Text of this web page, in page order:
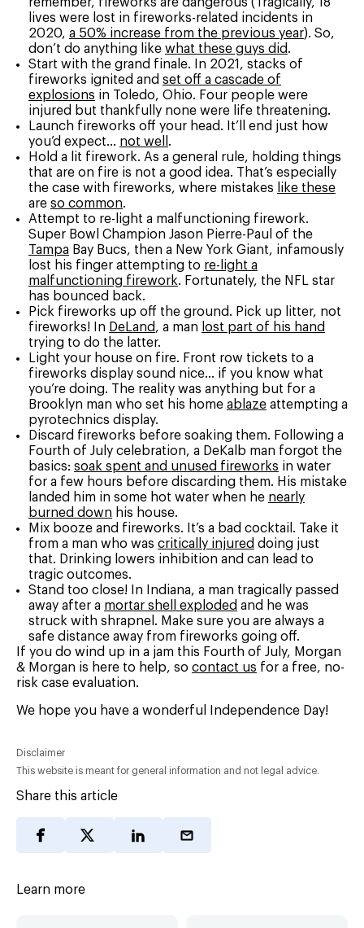
lives were lost in fireworks-related incidents in
2020, a 50% increase from the previous year). So,
don’t do anything like what these guys did.
Start with the grand finale. In 2021, stacks of
fireworks ignited and set off a cascade of
explosions in Toledo, Ohio. Four people were
injured but thankfully none were life threatening.
Launch fireworks off your head. It’ll end just how
you’d expect… not well .
Hold a lit firework. As a general rule, holding things
that are on fire is not a good idea. That’s especially
the case with fireworks, where mistakes
like these
are so common.
Attempt to re-light a malfunctioning firework.
Super Bowl Champion Jason Pierre-Paul of the
Tampa Bay Bucs, then a New York Giant, infamously
lost his finger attempting to re-light a
malfunctioning firework. Fortunately, the NFL star
has bounced back.
Pick fireworks up off the ground. Pick up litter, not
fireworks! In DeLand, a man lost part of his hand
trying to do the latter.
Light your house on fire. Front row tickets to a
fireworks display sound nice… if you know what
you’re doing. The reality was anything but for a
Brooklyn man who set his home ablaze attempting a
pyrotechnics display.
Discard fireworks before soaking them. Following a
Fourth of July celebration, a DeKalb man forgot the
basics: soak spent and unused fireworks in water
for a few hours before discarding them. His mistake
landed him in some hot water when he nearly
burned down his house.
Mix booze and fireworks. It’s a bad cocktail. Take it
from a man who was critically injured doing just
that. Drinking lowers inhibition and can lead to
tragic outcomes.
Stand too close! In Indiana, a man tragically passed
away after a mortar shell exploded and he was
struck with shrapnel. Make sure you are always a
safe distance away from fireworks going off.
If you do wind up in a jam this Fourth of July, Morgan
& Morgan is here to help, so contact us for a free, no-
risk case evaluation.
We hope you have a wonderful Independence Day!
Disclaimer
This website is meant for general information and not legal advice.
Share this article
Learn more